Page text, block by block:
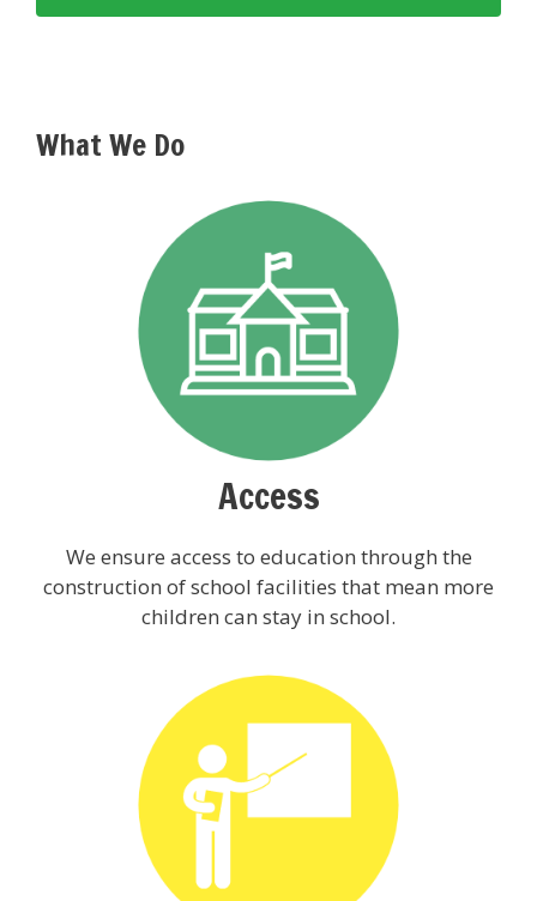
What We Do
Access
We ensure access to education through the
construction of school facilities that mean more
children can stay in school.